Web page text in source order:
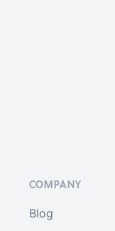
COMPANY
Blog